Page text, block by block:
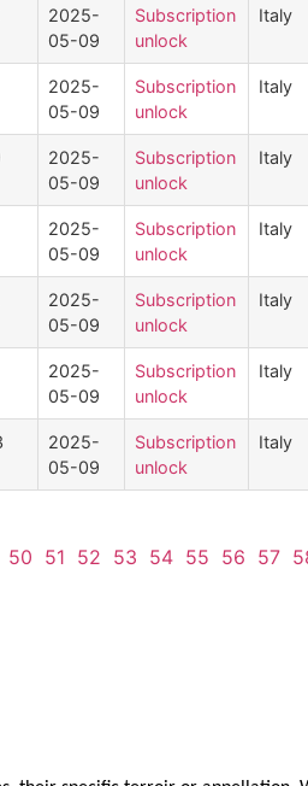
2025-
05-09
Subscription
unlock
Italy
2025-
05-09
Subscription
unlock
Italy
2025-
05-09
Subscription
unlock
Italy
2025-
05-09
Subscription
unlock
Italy
2025-
05-09
Subscription
unlock
Italy
2025-
05-09
Subscription
unlock
Italy
2025-
05-09
Subscription
unlock
Italy
50 51 52 53 54 55 56 57